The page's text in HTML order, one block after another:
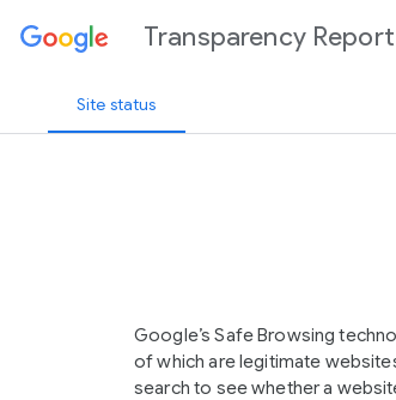
Transparency Report
Site status
Google’s Safe Browsing
of which are legitimate
search to see whether a